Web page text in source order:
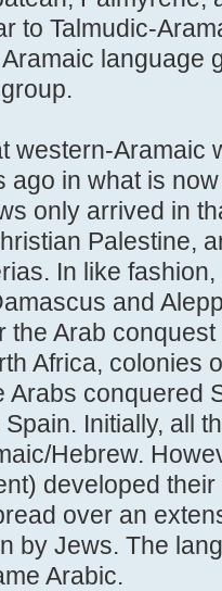
to Talmudic-
language
western-Aramaic
ago in what is
only arrived in
Palestine,
In like
and
the Arab
Africa, colonies
Arabs conquered
Initially, all
Hebrew.
developed
over an
by Jews. The
Arabic.